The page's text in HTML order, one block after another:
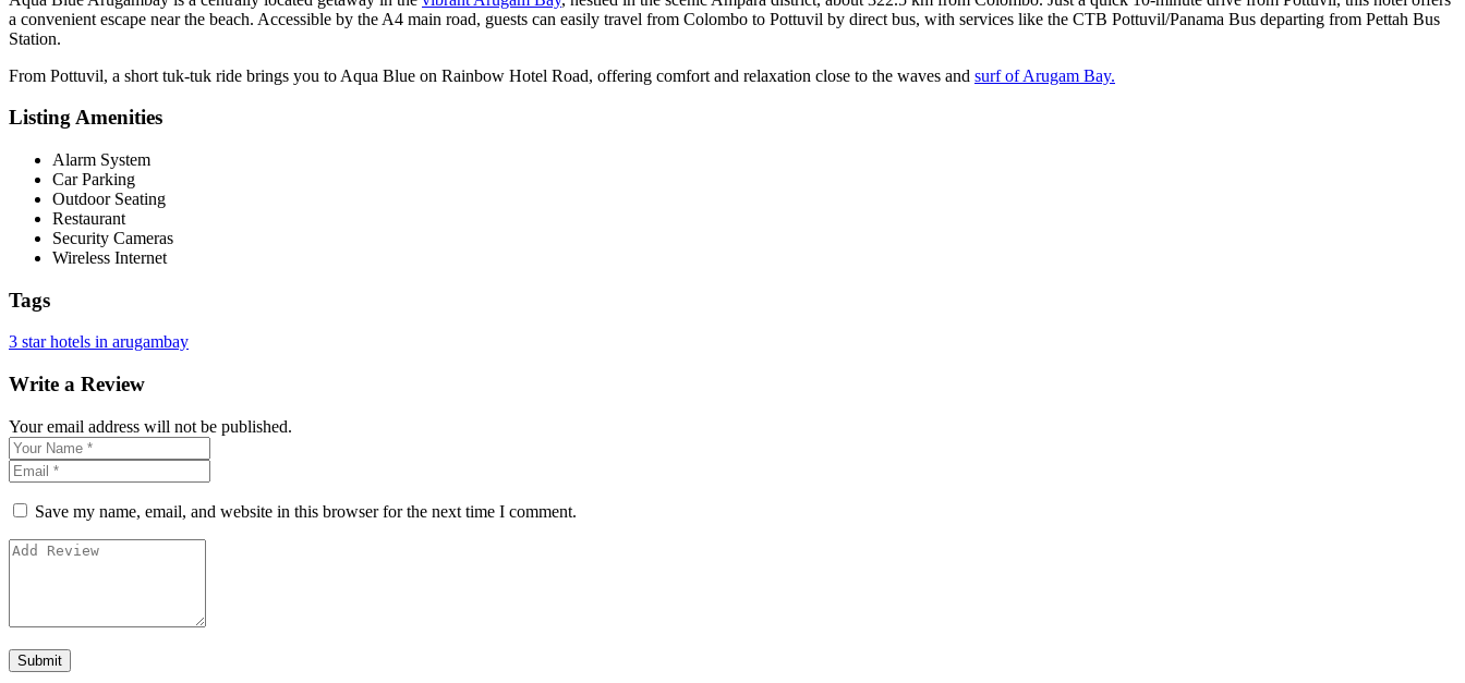
a convenient escape near the beach. Accessible by the A4 main road, guests can easily travel from Colombo to Pottuvil by direct bus, with services like the CTB Pottuvil/Panama Bus departing from Pettah Bus
Station.
From Pottuvil, a short tuk-tuk ride brings you to Aqua Blue on Rainbow Hotel Road, offering comfort and relaxation close to the waves and surf of Arugam Bay.
Listing Amenities
Alarm System
Car Parking
Outdoor Seating
Restaurant
Security Cameras
Wireless Internet
Tags
3 star hotels in arugambay
Write a Review
Your email address will not be published.
Save my name, email, and website in this browser for the next time I comment.